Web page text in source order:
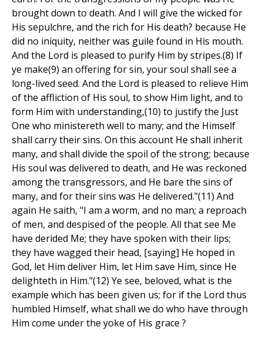
brought down to death. And I will give the wicked for
His sepulchre, and the rich for His death? because He
did no iniquity, neither was guile found in His mouth.
And the Lord is pleased to purify Him by stripes.(8) If
ye make(9) an offering for sin, your soul shall see a
long-lived seed. And the Lord is pleased to relieve Him
of the affliction of His soul, to show Him light, and to
form Him with understanding,(10) to justify the Just
One who ministereth well to many; and the Himself
shall carry their sins. On this account He shall inherit
many, and shall divide the spoil of the strong; because
His soul was delivered to death, and He was reckoned
among the transgressors, and He bare the sins of
many, and for their sins was He delivered."(11) And
again He saith, "I am a worm, and no man; a reproach
of men, and despised of the people. All that see Me
have derided Me; they have spoken with their lips;
they have wagged their head, [saying] He hoped in
God, let Him deliver Him, let Him save Him, since He
delighteth in Him."(12) Ye see, beloved, what is the
example which has been given us; for if the Lord thus
humbled Himself, what shall we do who have through
Him come under the yoke of His grace ?